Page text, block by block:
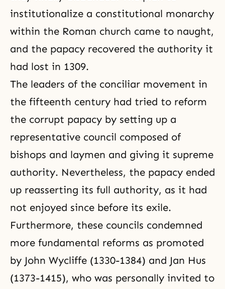
institutionalize a constitutional monarchy
within the Roman church came to naught,
and the papacy recovered the authority it
had lost in 1309.
The leaders of the conciliar movement in
the fifteenth century had tried to reform
the corrupt papacy by setting up a
representative council composed of
bishops and laymen and giving it supreme
authority. Nevertheless, the papacy ended
up reasserting its full authority, as it had
not enjoyed since before its exile.
Furthermore, these councils condemned
more fundamental reforms as promoted
by John Wycliffe (1330-1384) and Jan Hus
(1373-1415), who was personally invited to